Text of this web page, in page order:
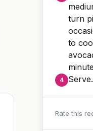
turn
to
Serve.
Rate this